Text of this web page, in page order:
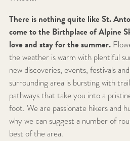
There is nothing quite like St.
come to the Birthplace of Alpine
love and stay for the summer.
the weather is warm with plentiful
new discoveries, events, festivals
surrounding area is bursting with
pathways that take you into a
foot. We are passionate hikers and
why we can suggest a number of
best of the area.